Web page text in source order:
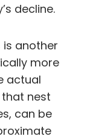
decline.
is another
more
actual
nest
can be